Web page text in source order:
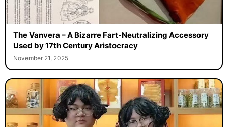
The Vanvera – A Bizarre Fart-Neutralizing Accessory
Used by 17th Century Aristocracy
November 21, 2025